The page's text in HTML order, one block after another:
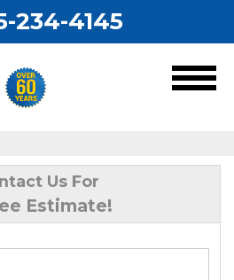
234-4145
Us For
Estimate!